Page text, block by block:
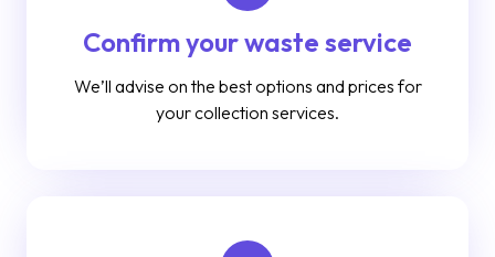
Confirm your waste service
We’ll advise on the best options and prices for
your collection services.